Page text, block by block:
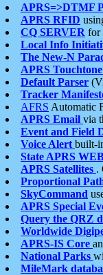
APRS=>DTMF
APRS RFID
CQ SERVER for
Local Info
The New-N
APRS
Default Parser
Tracker
AFRS Automatic
APRS Email via
Event and Field
Voice Alert built-
State APRS
APRS Satellites .
Proportional
SkyCommand
APRS Special
Query the QRZ
Worldwide
APRS-IS Core
National Parks
MileMark